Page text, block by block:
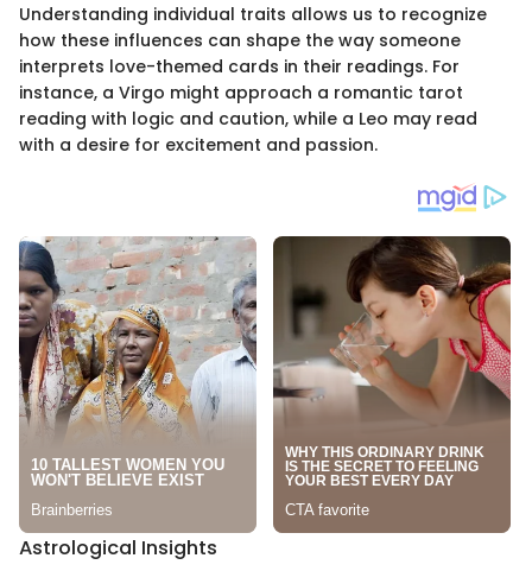
Understanding individual traits allows us to recognize
how these influences can shape the way someone
interprets love-themed cards in their readings. For
instance, a Virgo might approach a romantic tarot
reading with logic and caution, while a Leo may read
with a desire for excitement and passion.
Astrological Insights